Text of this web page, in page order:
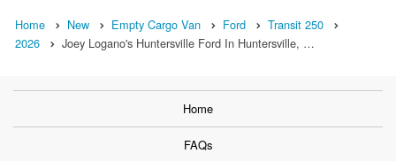
Home New Empty Cargo Van Ford
Transit 250
2026
Joey Logano's Huntersville Ford In Huntersville, …
Home
FAQs